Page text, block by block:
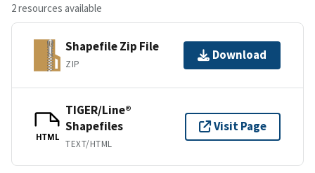
2 resources available
Shapefile Zip File
ZIP
Download
HTML
TIGER/Line®
Shapefiles
TEXT/HTML
Visit Page